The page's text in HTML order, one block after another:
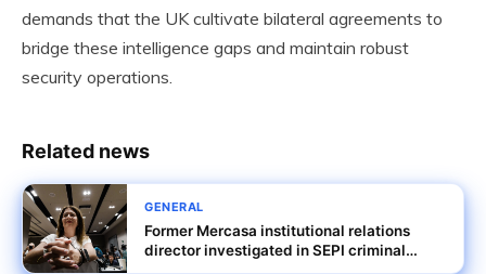
demands that the UK cultivate bilateral agreements to
bridge these intelligence gaps and maintain robust
security operations.
Related news
GENERAL
Former Mercasa institutional relations
director investigated in SEPI criminal
probe